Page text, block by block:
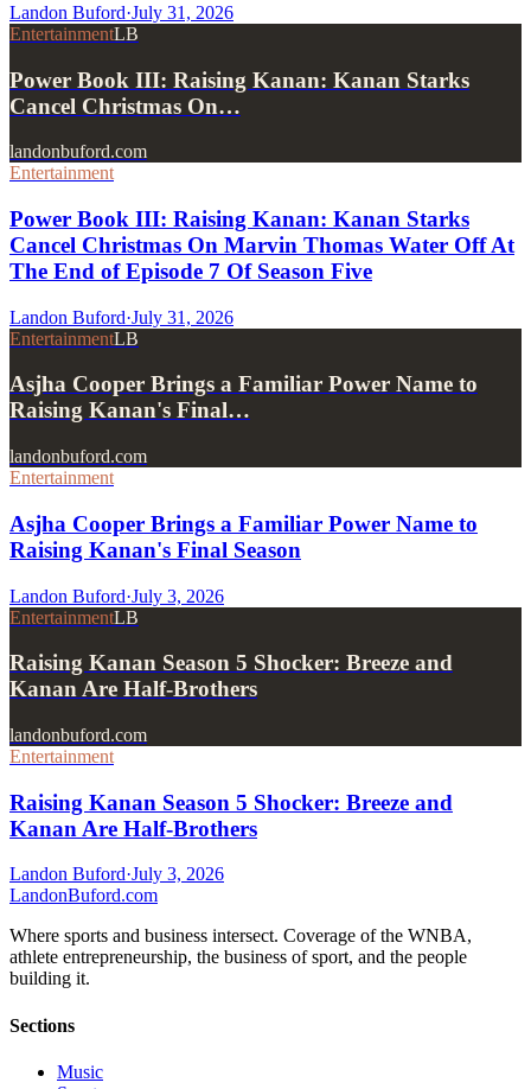
Landon Buford·July 31, 2026
EntertainmentLB
Power Book III: Raising Kanan: Kanan Starks
Cancel Christmas On…
landonbuford.com
Entertainment
Power Book III: Raising Kanan: Kanan Starks
Cancel Christmas On Marvin Thomas Water Off At
The End of Episode 7 Of Season Five
Landon Buford·July 31, 2026
EntertainmentLB
Asjha Cooper Brings a Familiar Power Name to
Raising Kanan's Final…
landonbuford.com
Entertainment
Asjha Cooper Brings a Familiar Power Name to
Raising Kanan's Final Season
Landon Buford·July 3, 2026
EntertainmentLB
Raising Kanan Season 5 Shocker: Breeze and
Kanan Are Half-Brothers
landonbuford.com
Entertainment
Raising Kanan Season 5 Shocker: Breeze and
Kanan Are Half-Brothers
Landon Buford·July 3, 2026
LandonBuford.com
Where sports and business intersect. Coverage of the WNBA,
athlete entrepreneurship, the business of sport, and the people
building it.
Sections
Music